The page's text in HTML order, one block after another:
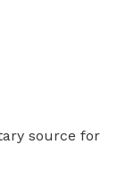
source for